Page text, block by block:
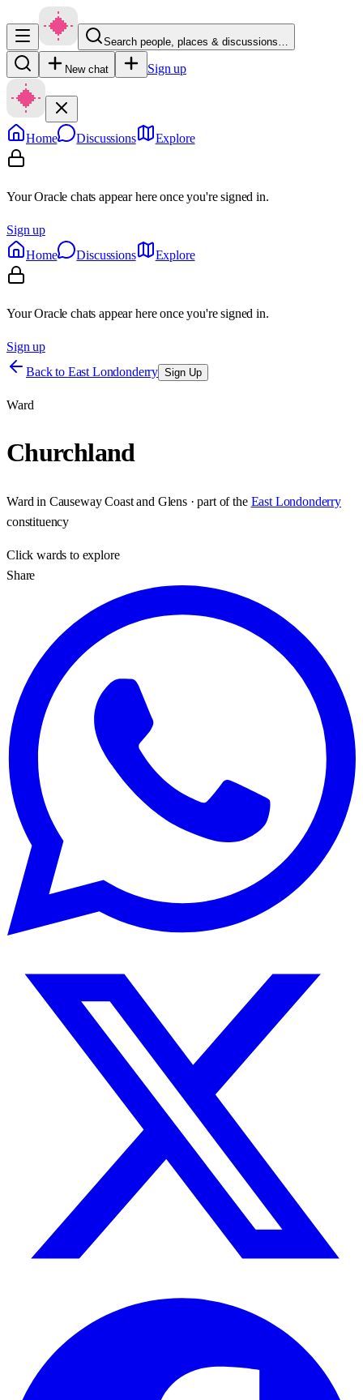
Search people, places & discussions…
New chat Sign up
Home Discussions Explore
Your Oracle chats appear here once you're signed in.
Sign up
Home
Discussions Explore
Your Oracle chats appear here once you're signed in.
Sign up
Back to East Londonderry Sign Up
Ward
Churchland
Ward in Causeway Coast and Glens· part of the East Londonderry
constituency
Clickwards to explore
Share